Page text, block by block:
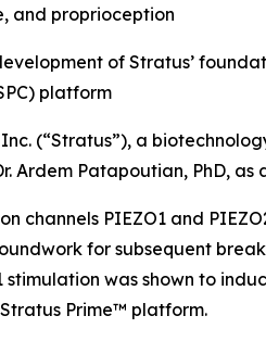
and proprioception
of Stratus’
platform
Inc. (“Stratus”), a
Patapoutian, PhD, as
channels PIEZO1 and
for subsequent
was shown to
Prime™ platform.